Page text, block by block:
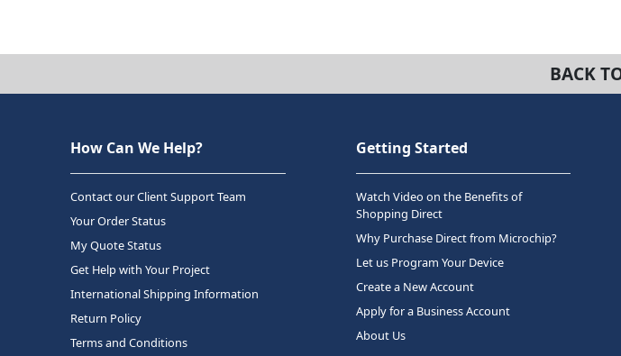
BACK
How Can We Help?
Contact our Client Support Team
Your Order Status
My Quote Status
Get Help with Your Project
International Shipping Information
Return Policy
Terms and Conditions
Getting Started
Watch Video on the Benefits of
Shopping Direct
Why Purchase Direct from Microchip?
Let us Program Your Device
Create a New Account
Apply for a Business Account
About Us